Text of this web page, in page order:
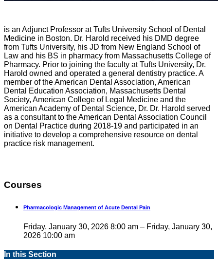
is an Adjunct Professor at Tufts University School of Dental
Medicine in Boston. Dr. Harold received his DMD degree
from Tufts University, his JD from New England School of
Law and his BS in pharmacy from Massachusetts College of
Pharmacy. Prior to joining the faculty at Tufts University, Dr.
Harold owned and operated a general dentistry practice. A
member of the American Dental Association, American
Dental Education Association, Massachusetts Dental
Society, American College of Legal Medicine and the
American Academy of Dental Science, Dr. Dr. Harold served
as a consultant to the American Dental Association Council
on Dental Practice during 2018-19 and participated in an
initiative to develop a comprehensive resource on dental
practice risk management.
Courses
Pharmacologic Management of Acute Dental Pain
Friday, January 30, 2026 8:00 am – Friday, January 30,
2026 10:00 am
In this Section